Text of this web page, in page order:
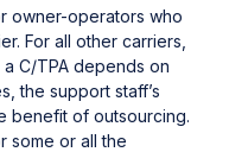
owner-operators who
For all other carriers,
C/TPA depends on
the support staff’s
benefit of outsourcing.
some or all the